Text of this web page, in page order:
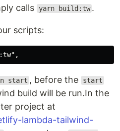
calls yarn build:tw .
scripts:
start , before the start
build will be run.In the
project at
lambda-tailwind-